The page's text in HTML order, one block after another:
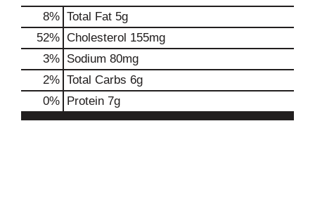
8% Total Fat 5g
52% Cholesterol 155mg
3% Sodium 80mg
2% Total Carbs 6g
0% Protein 7g